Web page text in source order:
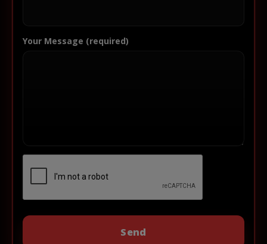
Your Message (required)